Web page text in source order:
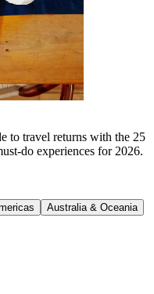
to travel returns with the 25
do experiences for 2026.
Australia & Oceania